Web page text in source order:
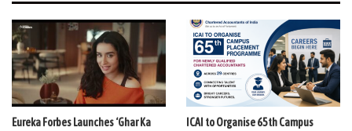
Eureka Forbes Launches ‘Ghar Ka
ICAI to Organise 65th Campus